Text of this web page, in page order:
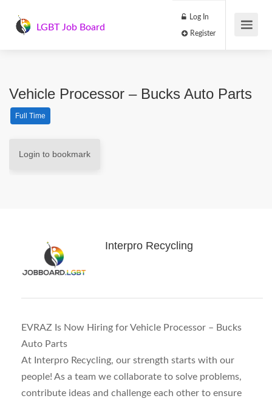
LGBT Job Board
Log In
Vehicle Processor – Bucks Auto Parts
Full Time
Login to bookmark
Interpro Recycling
EVRAZ Is Now Hiring for Vehicle Processor – Bucks
Auto Parts
At Interpro Recycling, our strength starts with our
people! As a team we collaborate to solve problems,
contribute ideas and challenge each other to ensure